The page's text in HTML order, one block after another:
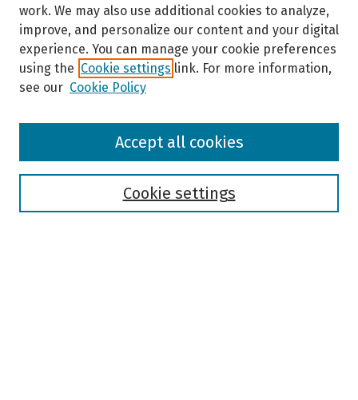
Browse
work. We may also use additional cookies to analyze,
improve, and personalize our content and your digital
experience. You can manage your cookie preferences
using the Cookie settings link. For more information,
see our Cookie Policy
Cookie settings
Accept all cookies